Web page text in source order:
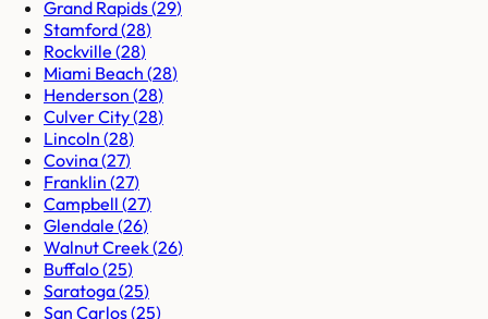
Grand Rapids(29)
Stamford(28)
Rockville (28)
Miami Beach (28)
Henderson (28)
Culver City(28)
Lincoln (28)
Covina(27)
Franklin (27)
Campbell (27)
Glendale (26)
Walnut Creek(26)
Buffalo(25)
Saratoga(25)
San Carlos(25)